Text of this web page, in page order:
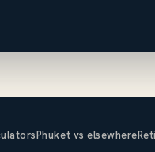
Phuket vs elsewhere